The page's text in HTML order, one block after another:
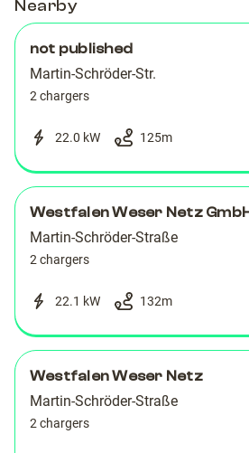
Nearby
not published
Martin-Schröder-Str.
2 chargers
22.0 kW 125m
Westfalen Weser Netz
Martin-Schröder-Straße
2 chargers
22.1 kW 132m
Westfalen Weser Netz
Martin-Schröder-Straße
2 chargers